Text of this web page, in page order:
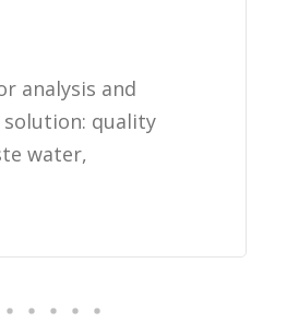
analysis and
quality
water,